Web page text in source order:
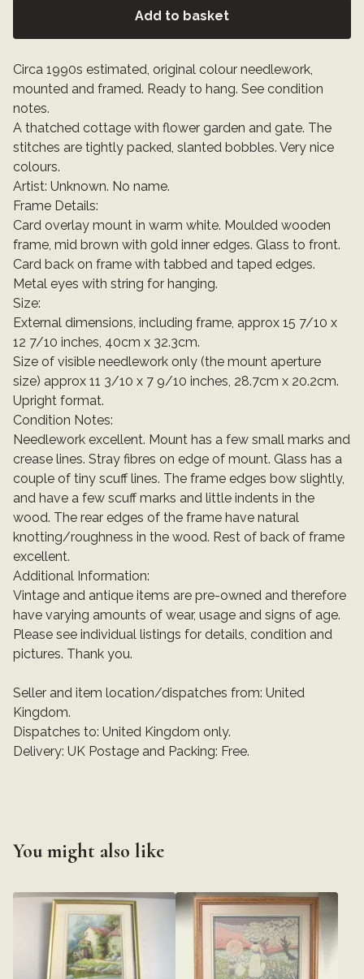
Add to basket
Circa 1990s estimated, original colour needlework,
mounted and framed. Ready to hang. See condition
notes.
A thatched cottage with flower garden and gate. The
stitches are tightly packed, slanted bobbles. Very nice
colours.
Artist: Unknown. No name.
Frame Details:
Card overlay mount in warm white. Moulded wooden
frame, mid brown with gold inner edges. Glass to front.
Card back on frame with tabbed and taped edges.
Metal eyes with string for hanging.
Size:
External dimensions, including frame, approx 15 7/10 x
12 7/10 inches, 40cm x 32.3cm.
Size of visible needlework only (the mount aperture
size) approx 11 3/10 x 7 9/10 inches, 28.7cm x 20.2cm.
Upright format.
Condition Notes:
Needlework excellent. Mount has a few small marks and
crease lines. Stray fibres on edge of mount. Glass has a
couple of tiny scuff lines. The frame edges bow slightly,
and have a few scuff marks and little indents in the
wood. The rear edges of the frame have natural
knotting/roughness in the wood. Rest of back of frame
excellent.
Additional Information:
Vintage and antique items are pre-owned and therefore
have varying amounts of wear, usage and signs of age.
Please see individual listings for details, condition and
pictures. Thank you.
Seller and item location/dispatches from: United
Kingdom.
Dispatches to: United Kingdom only.
Delivery: UK Postage and Packing: Free.
You might also like